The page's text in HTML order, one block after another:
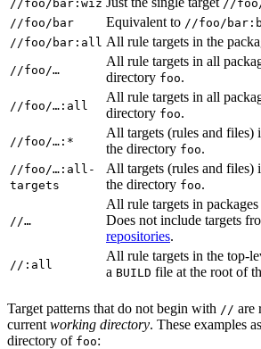
//foo/bar:wiz //
//foo/bar Equivalent to //foo/
//foo/bar:all All rule targets in the
//foo/…
All rule targets in all
directory foo.
//foo/…:all
All rule targets in all
directory foo.
//foo/…:*
All targets (rules and files)
the directory foo.
//foo/…:all-
targets
All targets (rules and files)
the directory foo.
//…
All rule targets in
Does not include targets
repositories.
//:all
All rule targets in the top-
a BUILD file at the root of
Target patterns that do not begin with // are
current working directory. These examples
directory of foo: